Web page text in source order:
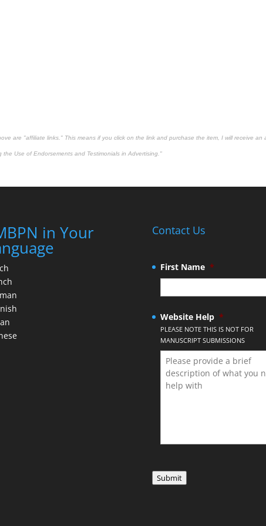
are "affiliate links." This means if you click on the link and purchase the item, I will receive
the Use of Endorsements and Testimonials in Advertising."
in Your Contact Us
First Name *
Website Help *
PLEASE NOTE THIS IS NOT FOR
MANUSCRIPT SUBMISSIONS
Submit